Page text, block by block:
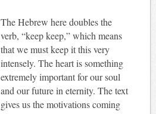
The Hebrew here doubles the
verb, “keep keep,” which means
that we must keep it this very
intensely. The heart is something
extremely important for our soul
and our future in eternity. The text
gives us the motivations coming